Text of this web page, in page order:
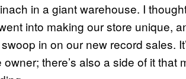
in a giant warehouse. I
into making our store unique,
in on our new record sales.
there’s also a side of it that